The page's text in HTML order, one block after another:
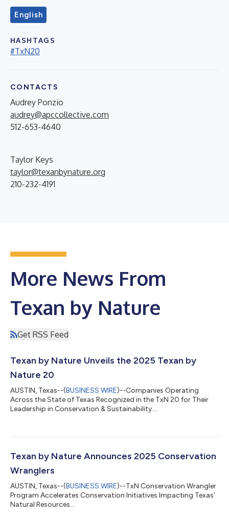
English
HASHTAGS
#TxN20
CONTACTS
Audrey Ponzio
audrey@apccollective.com
512-653-4640
Taylor Keys
taylor@texanbynature.org
210-232-4191
More News From
Texan by Nature
Get RSS Feed
Texan by Nature Unveils the 2025 Texan by
Nature 20
AUSTIN, Texas--(BUSINESS WIRE)--Companies Operating
Across the State of Texas Recognized in the TxN 20 for Their
Leadership in Conservation & Sustainability....
Texan by Nature Announces 2025 Conservation
Wranglers
AUSTIN, Texas--(BUSINESS WIRE)--TxN Conservation Wrangler
Program Accelerates Conservation Initiatives Impacting Texas’
Natural Resources...